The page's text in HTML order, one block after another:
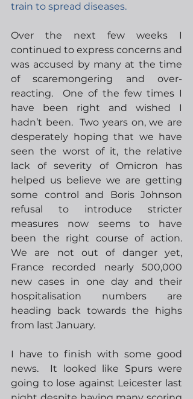
train to spread diseases.
Over the next few weeks I
continued to express concerns and
was accused by many at the time
of scaremongering and over-
reacting.  One of the few times I
have been right and wished I
hadn’t been.  Two years on, we are
desperately hoping that we have
seen the worst of it, the relative
lack of severity of Omicron has
helped us believe we are getting
some control and Boris Johnson
refusal to introduce stricter
measures now seems to have
been the right course of action.
We are not out of danger yet,
France recorded nearly 500,000
new cases in one day and their
hospitalisation numbers are
heading back towards the highs
from last January.
I have to finish with some good
news.  It looked like Spurs were
going to lose against Leicester last